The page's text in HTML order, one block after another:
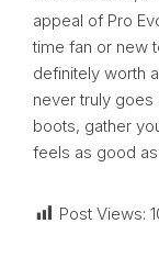
appeal of Pro
time fan or new
definitely worth
never truly goes
boots, gather
feels as good
Post Views: